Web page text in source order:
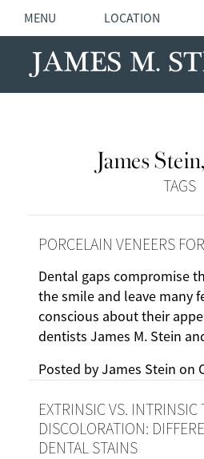
MENU LOCATION
James
TAGS
PORCELAIN VENEERS
Dental gaps compromise
the smile and leave many
conscious about their
dentists James M. Stein
Posted byJames Stein on
EXTRINSIC VS. INTRINSIC
DISCOLORATION:
DENTAL STAINS